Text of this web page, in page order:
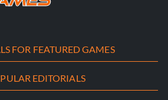
FOR FEATURED GAMES
EDITORIALS